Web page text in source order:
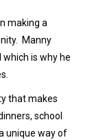
making a
Manny
is why he
that makes
school
unique way of